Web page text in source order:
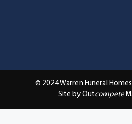
© 2024 Warren Funeral Homes
Site by Outcompete